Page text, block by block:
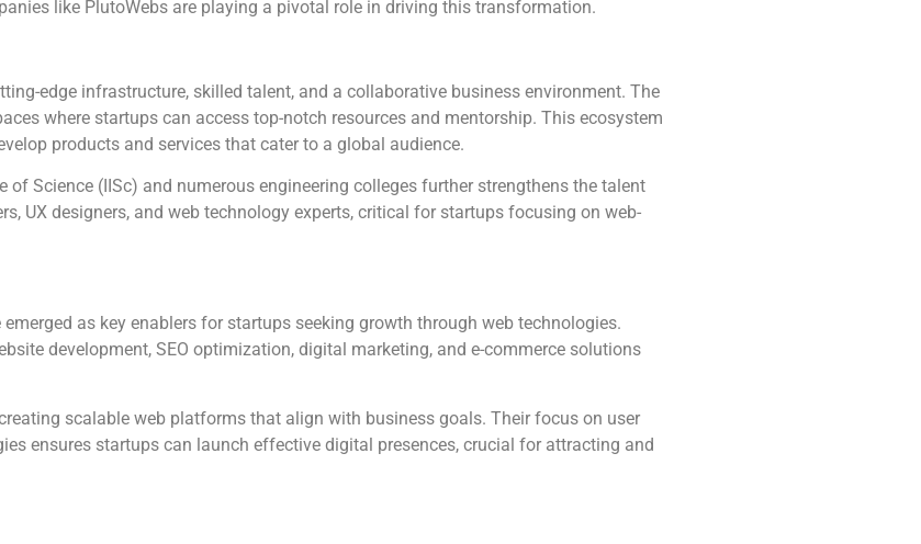
like PlutoWebs are playing a pivotal role in driving this transformation.
edge infrastructure, skilled talent, and a collaborative business environment. The
where startups can access top-notch resources and mentorship. This ecosystem
products and services that cater to a global audience.
Science (IISc) and numerous engineering colleges further strengthens the talent
UX designers, and web technology experts, critical for startups focusing on web-
as key enablers for startups seeking growth through web technologies.
development, SEO optimization, digital marketing, and e-commerce solutions
scalable web platforms that align with business goals. Their focus on user
ensures startups can launch effective digital presences, crucial for attracting and